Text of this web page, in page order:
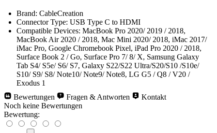
Brand: CableCreation
Connector Type: USB Type C to HDMI
Compatible Devices: MacBook Pro 2020/ 2019 / 2018,
MacBook Air 2020 / 2018, Mac Mini 2020/ 2018, iMac 2017/
iMac Pro, Google Chromebook Pixel, iPad Pro 2020 / 2018,
Surface Book 2 / Go, Surface Pro 7/ 8/ X, Samsung Galaxy
Tab S4/ S5e/ S6/ S7, Galaxy S22/S22 Ultra/S20/S10 /S10e/
S10/ S9/ S8/ Note10/ Note9/ Note8, LG G5 / Q8 / V20 /
Exodus 1
Bewertungen
Fragen & Antworten
Kontakt
Noch keine Bewertungen
Bewertung: